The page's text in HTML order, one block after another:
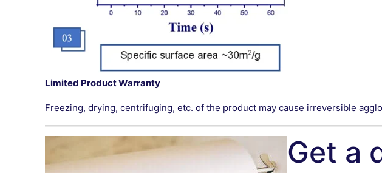
Limited Product Warranty
Freezing, drying, centrifuging, etc. of the product may cause irreversible
Get a